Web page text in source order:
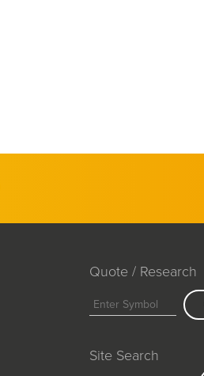
Quote / Research
Site Search